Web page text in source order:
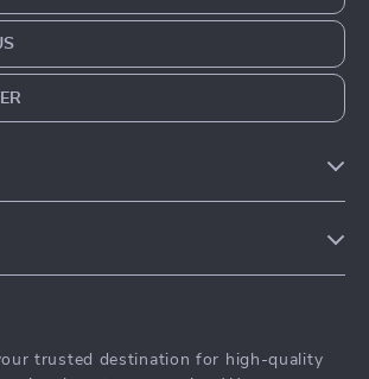
trusted destination for high-quality